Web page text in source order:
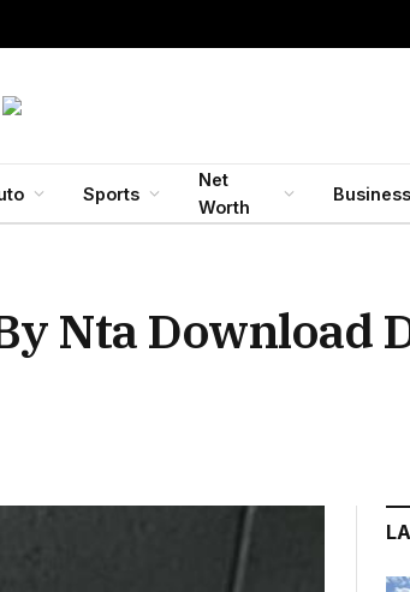
Sports
Net
Worth
Business
Nta Download